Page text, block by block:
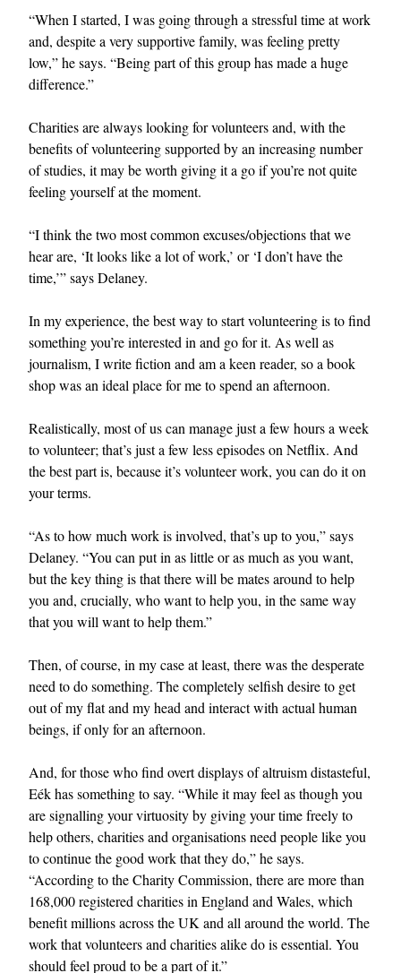
“When I started, I was going through a stressful time at work
and, despite a very supportive family, was feeling pretty
low,” he says. “Being part of this group has made a huge
difference.”
Charities are always looking for volunteers and, with the
benefits of volunteering supported by an increasing number
of studies, it may be worth giving it a go if you’re not quite
feeling yourself at the moment.
“I think the two most common excuses/objections that we
hear are, ‘It looks like a lot of work,’ or ‘I don’t have the
time,’” says Delaney.
In my experience, the best way to start volunteering is to find
something you’re interested in and go for it. As well as
journalism, I write fiction and am a keen reader, so a book
shop was an ideal place for me to spend an afternoon.
Realistically, most of us can manage just a few hours a week
to volunteer; that’s just a few less episodes on Netflix. And
the best part is, because it’s volunteer work, you can do it on
your terms.
“As to how much work is involved, that’s up to you,” says
Delaney. “You can put in as little or as much as you want,
but the key thing is that there will be mates around to help
you and, crucially, who want to help you, in the same way
that you will want to help them.”
Then, of course, in my case at least, there was the desperate
need to do something. The completely selfish desire to get
out of my flat and my head and interact with actual human
beings, if only for an afternoon.
And, for those who find overt displays of altruism distasteful,
Eék has something to say. “While it may feel as though you
are signalling your virtuosity by giving your time freely to
help others, charities and organisations need people like you
to continue the good work that they do,” he says.
“According to the Charity Commission, there are more than
168,000 registered charities in England and Wales, which
benefit millions across the UK and all around the world. The
work that volunteers and charities alike do is essential. You
should feel proud to be a part of it.”